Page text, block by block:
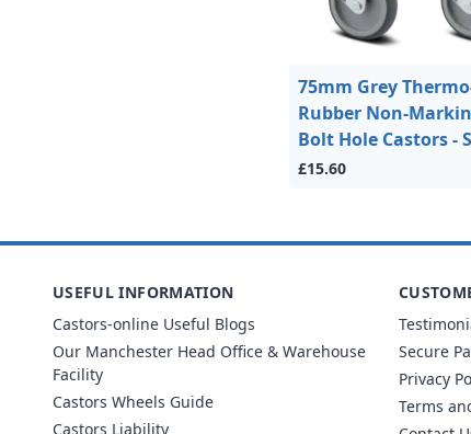
75mm Grey
Rubber Non-
Bolt Hole Castors -
£15.60
USEFUL INFORMATION
Castors-online Useful Blogs
Our Manchester Head Office & Warehouse
Facility
Castors Wheels Guide
Castors Liability
Secure
Privacy
Terms